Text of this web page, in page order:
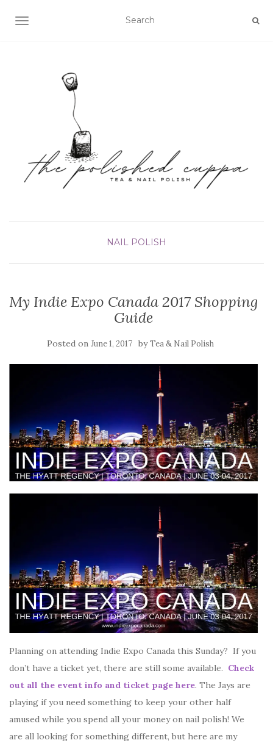
TOGGLE NAVIGATION
NAIL POLISH
My Indie Expo Canada 2017 Shopping
Guide
Posted on June 1, 2017 byTea & Nail Polish
Planning on attending Indie Expo Canada this Sunday? If you
don’t have a ticket yet, there are still some available. Check
out all the event info and ticket page here. The Jays are
playing if you need something to keep your other half
amused while you spend all your money on nail polish! We
are all looking for something different, but here are my